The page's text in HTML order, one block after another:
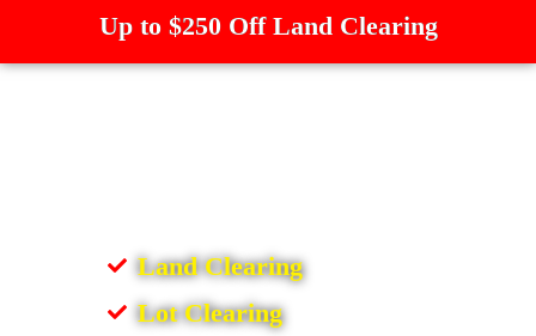
Up to $250 Off Land Clearing
Land Clearing
Lot Clearing